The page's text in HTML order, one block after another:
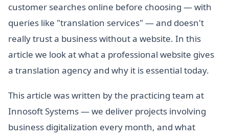
customer searches online before choosing — with
queries like "translation services" — and doesn't
really trust a business without a website. In this
article we look at what a professional website gives
a translation agency and why it is essential today.
This article was written by the practicing team at
Innosoft Systems — we deliver projects involving
business digitalization every month, and what